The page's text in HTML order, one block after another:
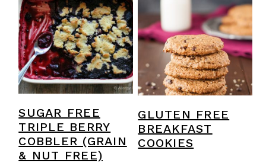
SUGAR FREE
TRIPLE BERRY
COBBLER (GRAIN
& NUT FREE)
GLUTEN FREE
BREAKFAST
COOKIES